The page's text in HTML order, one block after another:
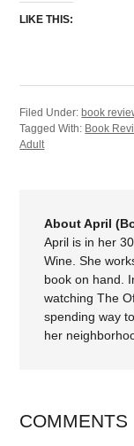
LIKE THIS:
Filed Under: book
Tagged With: Book
Adult
About April
April is in her
Wine. She
book on hand.
watching The
spending way
her
COMMENTS